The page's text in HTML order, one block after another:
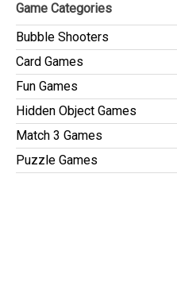
Game Categories
Bubble Shooters
Card Games
Fun Games
Hidden Object Games
Match 3 Games
Puzzle Games